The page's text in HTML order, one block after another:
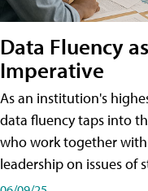
Data Fluency
Imperative
As an institution's
data fluency taps into
who work together
leadership on issues of